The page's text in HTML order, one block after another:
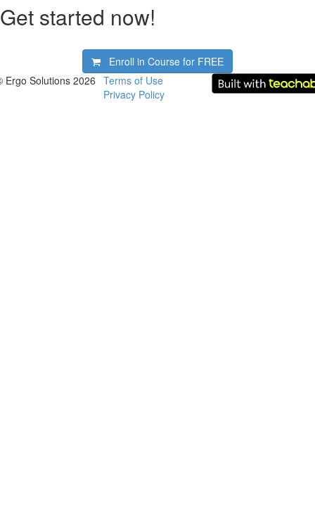
Get started now!
Enroll in Course for FREE
Ergo Solutions 2026
Terms of Use
Privacy Policy